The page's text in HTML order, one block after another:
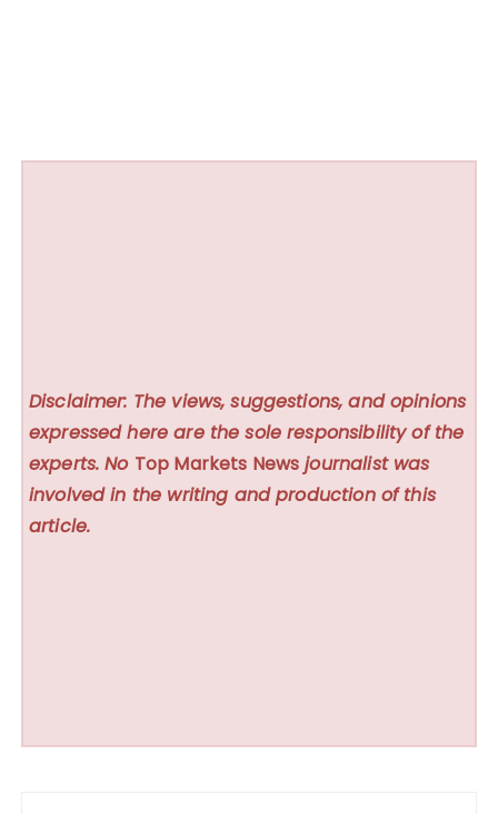
Disclaimer: The views, suggestions, and opinions
expressed here are the sole responsibility of the
experts. No Top Markets News journalist was
involved in the writing and production of this
article.